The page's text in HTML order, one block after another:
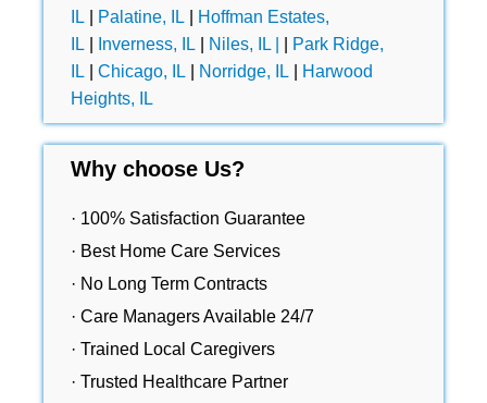
IL
Palatine, IL
Hoffman Estates,
IL
Inverness, IL Niles, IL |
Park Ridge,
IL
Chicago, IL Norridge, IL
Harwood
Heights, IL
Why choose Us?
· 100% Satisfaction Guarantee
· Best Home Care Services
· No Long Term Contracts
· Care Managers Available 24/7
· Trained Local Caregivers
· Trusted Healthcare Partner